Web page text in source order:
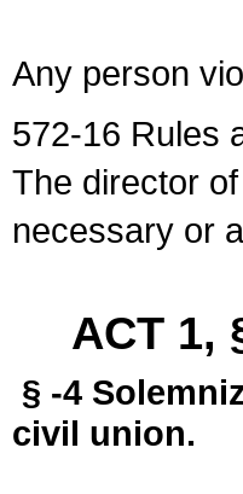
Any person
572-16 Rules
The director
necessary or
ACT 1,
§ -4
civil union.